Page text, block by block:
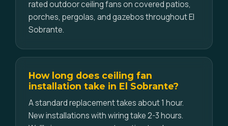
rated outdoor ceiling fans on covered patios,
porches, pergolas, and gazebos throughout El
Sobrante.
How long does ceiling fan
installation take in El Sobrante?
A standard replacement takes about 1 hour.
New installations with wiring take 2-3 hours.